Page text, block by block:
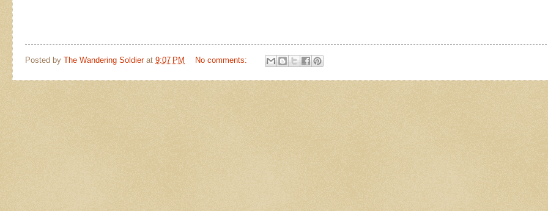
Posted by The Wandering Soldier at 9:07 PM No comments: